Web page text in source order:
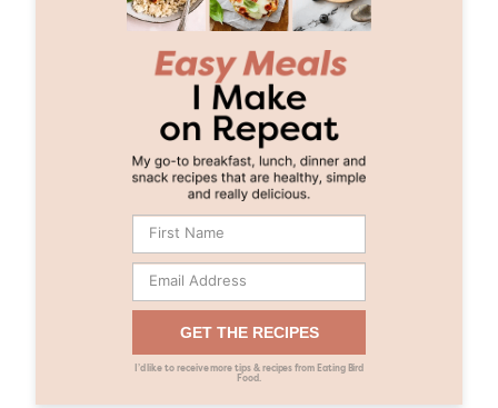
GET THE RECIPES
I’d like to receive more tips & recipes from Eating Bird
Food.